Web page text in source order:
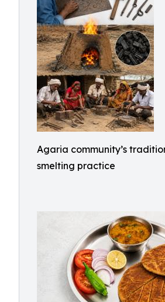
Agaria community’s
smelting practice